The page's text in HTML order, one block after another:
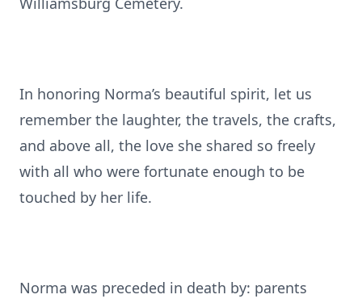
In honoring Norma’s beautiful spirit, let us
remember the laughter, the travels, the crafts,
and above all, the love she shared so freely
with all who were fortunate enough to be
touched by her life.
Norma was preceded in death by: parents